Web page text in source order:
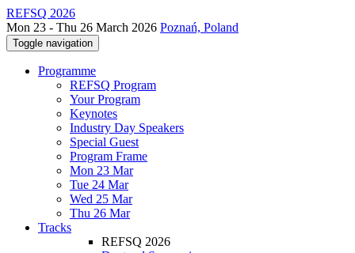
REFSQ 2026
Mon 23 - Thu 26 March 2026 Poznań, Poland
Toggle navigation
Programme
REFSQ Program
Your Program
Keynotes
Industry Day Speakers
Special Guest
Program Frame
Mon 23 Mar
Tue 24 Mar
Wed 25 Mar
Thu 26 Mar
Tracks
REFSQ 2026